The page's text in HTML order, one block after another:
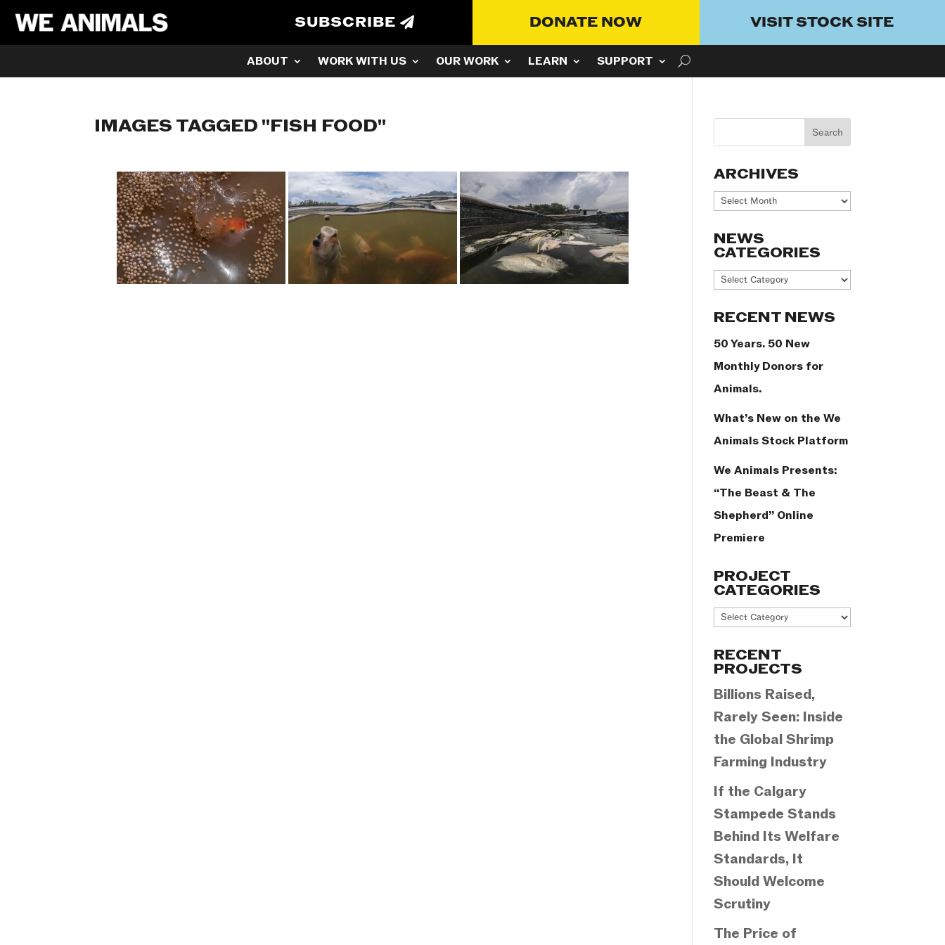
SUBSCRIBE DONATE NOW VISIT STOCK SITE
ABOUT WORK WITH US OUR WORK LEARN SUPPORT
IMAGES TAGGED "FISH FOOD"
ARCHIVES
Archives
NEWS
CATEGORIES
News
RECENT NEWS
50 Years. 50 New
Monthly Donors for
Animals.
What’s New on the We
Animals Stock Platform
We Animals Presents:
“The Beast & The
Shepherd” Online
Premiere
PROJECT
CATEGORIES
Project
RECENT
PROJECTS
Billions Raised,
Rarely Seen: Inside
the Global Shrimp
Farming Industry
If the Calgary
Stampede Stands
Behind Its Welfare
Standards, It
Should Welcome
Scrutiny
The Price of